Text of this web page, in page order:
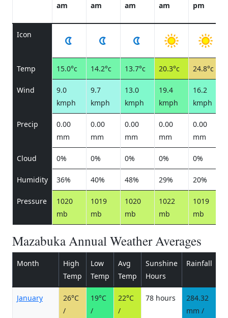
am
am
am
am
pm
Icon
Temp 15.0°c 14.2°c 13.7°c 20.3°c 24.8°c
Wind
9.0
kmph
9.7
kmph
13.0
kmph
19.4
kmph
16.2
kmph
Precip
0.00
mm
0.00
mm
0.00
mm
0.00
mm
0.00
mm
Cloud 0% 0% 0% 0% 0%
Humidity 36% 40% 48% 29% 20%
Pressure
1020
mb
1019
mb
1020
mb
1022
mb
1019
mb
Mazabuka Annual Weather Averages
Month
High
Temp
Low
Temp
Avg
Temp
Sunshine
Hours
Rainfall
January
26°C
/
19°C
/
22°C
/
78 hours
284.32
mm /